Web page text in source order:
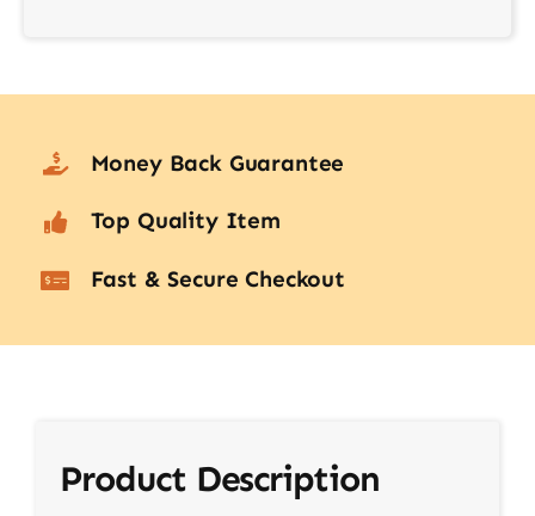
Money Back Guarantee
Top Quality Item
Fast & Secure Checkout
Product Description